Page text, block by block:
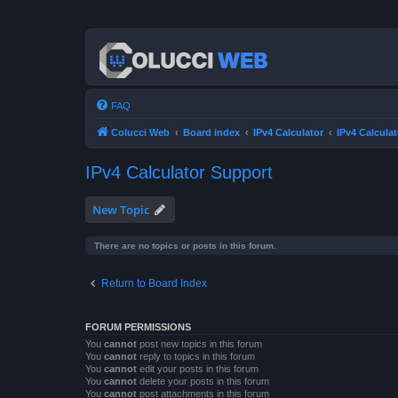
FAQ
Colucci Web Board index IPv4 Calculator IPv4
IPv4 Calculator Support
New Topic
There are no topics or posts in this forum.
Return to Board Index
FORUM PERMISSIONS
You cannot post new topics in this forum
You cannot reply to topics in this forum
You cannot edit your posts in this forum
You cannot delete your posts in this forum
You cannot post attachments in this forum